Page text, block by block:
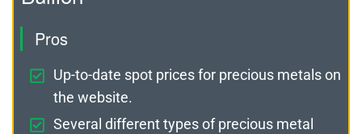
Pros
Up-to-date spot prices for precious metals on
the website.
Several different types of precious metal